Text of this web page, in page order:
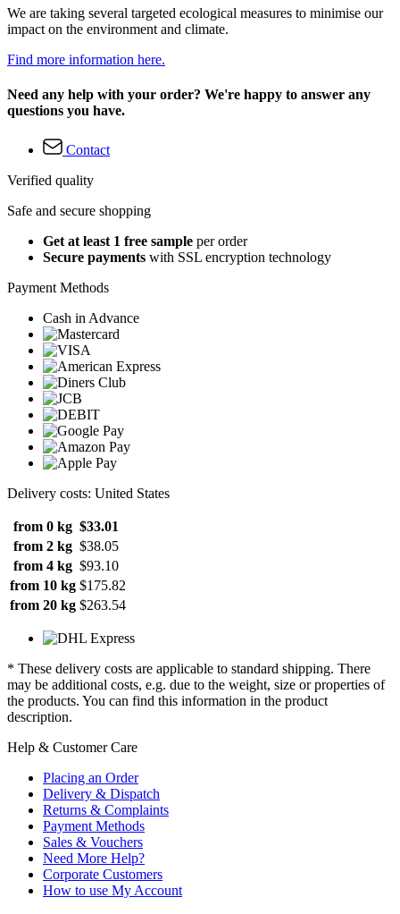
We are taking several targeted ecological measures to minimise our
impact on the environment and climate.
Find more information here.
Need any help with your order? We're happy to answer any
questions you have.
Contact
Verified quality
Safe and secure shopping
Get at least 1 free sample per order
Secure payments with SSL encryption technology
Payment Methods
Cash in Advance
Delivery costs: United States
from 0 kg $33.01
from 2 kg $38.05
from 4 kg $93.10
from 10 kg $175.82
from 20 kg $263.54
* These delivery costs are applicable to standard shipping. There
may be additional costs, e.g. due to the weight, size or properties of
the products. You can find this information in the product
description.
Help & Customer Care
Placing an Order
Delivery & Dispatch
Returns & Complaints
Payment Methods
Sales & Vouchers
Need More Help?
Corporate Customers
How to use My Account